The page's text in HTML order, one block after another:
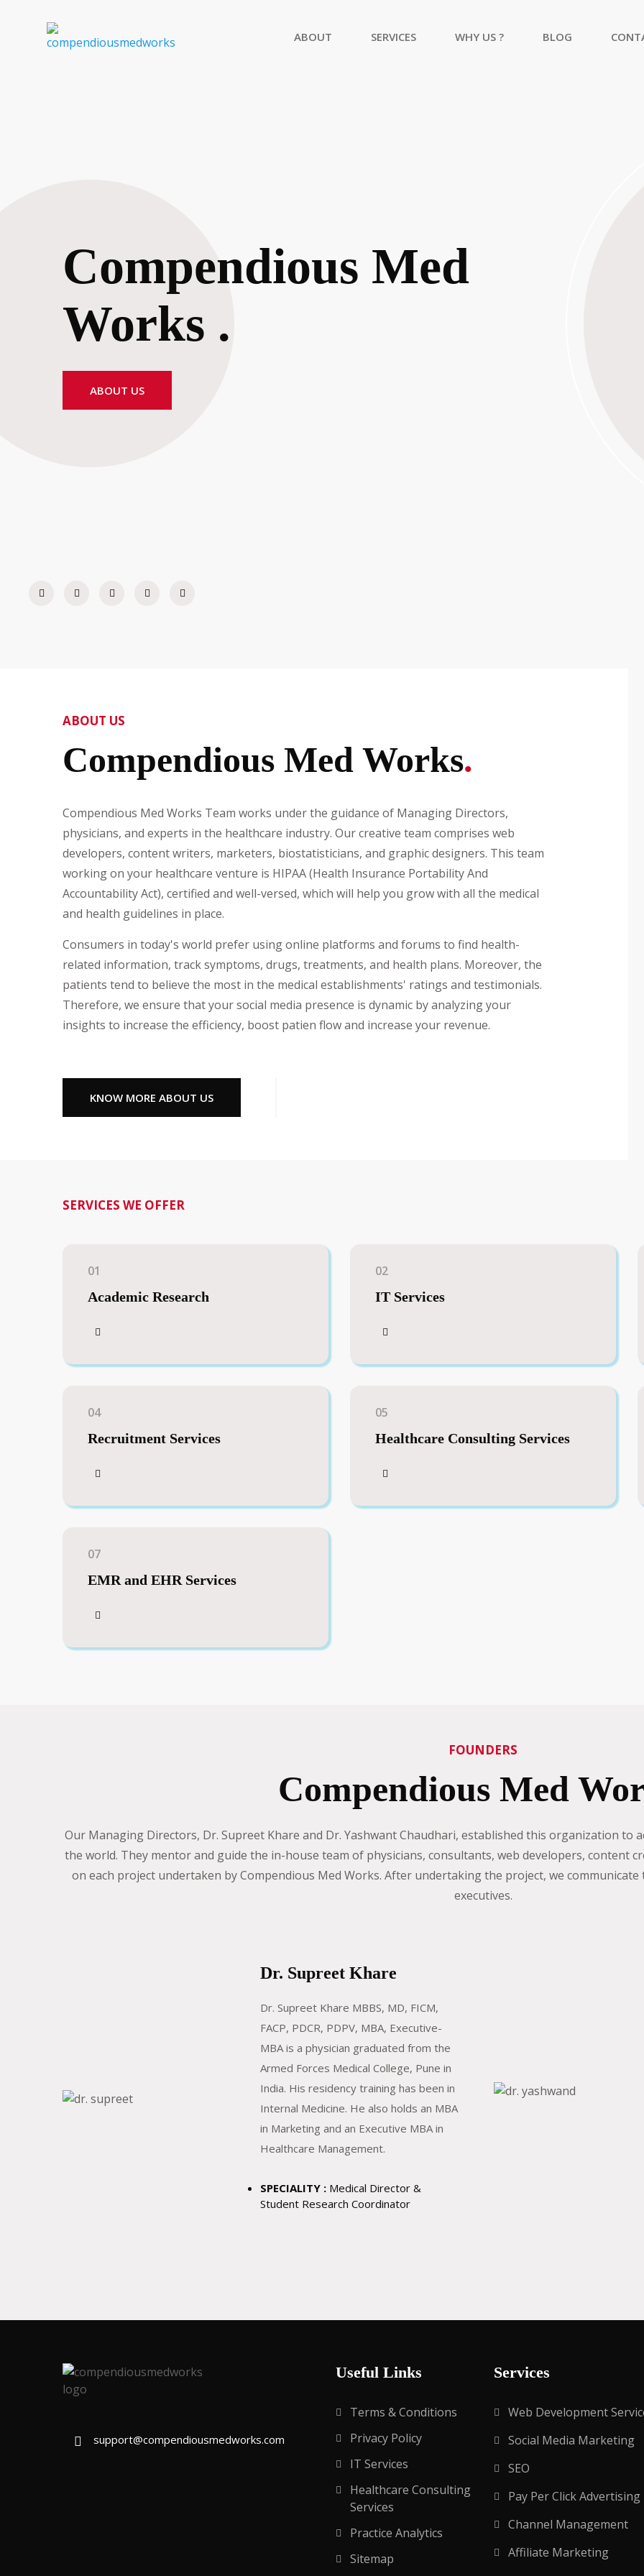
ABOUT SERVICES WHY US ? BLOG
Compendious Med
Works .
ABOUT US
ABOUT US
Compendious Med Works.
Compendious Med Works Team works under the guidance of Managing Directors,
physicians, and experts in the healthcare industry. Our creative team comprises web
developers, content writers, marketers, biostatisticians, and graphic designers. This team
working on your healthcare venture is HIPAA (Health Insurance Portability And
Accountability Act), certified and well-versed, which will help you grow with all the medical
and health guidelines in place.
Consumers in today's world prefer using online platforms and forums to find health-
related information, track symptoms, drugs, treatments, and health plans. Moreover, the
patients tend to believe the most in the medical establishments' ratings and testimonials.
Therefore, we ensure that your social media presence is dynamic by analyzing your
insights to increase the efficiency, boost patien flow and increase your revenue.
KNOW MORE ABOUT US
SERVICES WE OFFER
01
Academic Research
02
IT Services
04
Recruitment Services
05
Healthcare Consulting Services
07
EMR and EHR Services
FOUNDERS
Compendious Med
Our Managing Directors, Dr. Supreet Khare and Dr. Yashwant Chaudhari, established this organization to
the world. They mentor and guide the in-house team of physicians, consultants, web developers, content
on each project undertaken by Compendious Med Works. After undertaking the project, we
executives.
Dr. Supreet Khare
Dr. Supreet Khare MBBS, MD, FICM,
FACP, PDCR, PDPV, MBA, Executive-
MBA is a physician graduated from the
Armed Forces Medical College, Pune in
India. His residency training has been in
Internal Medicine. He also holds an MBA
in Marketing and an Executive MBA in
Healthcare Management.
SPECIALITY : Medical Director &
Student Research Coordinator
support@compendiousmedworks.com
Useful Links
Terms & Conditions
Privacy Policy
IT Services
Healthcare Consulting
Services
Practice Analytics
Sitemap
Services
Web Development
Social Media Marketing
SEO
Pay Per Click Advertising
Channel Management
Affiliate Marketing